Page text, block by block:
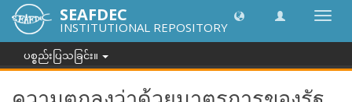
အညွှန်
ပြောင်း
SEAFDEC
INSTITUTIONAL REPOSITORY
ပစ္စည်းပြသခြင်း။